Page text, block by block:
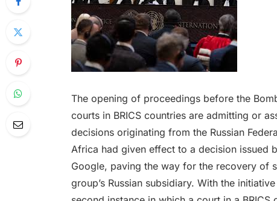
The opening of proceedings before the
courts in BRICS countries are admitting or
decisions originating from the Russian
Africa had given effect to a decision issued
Google, paving the way for the recovery of
group’s Russian subsidiary. With the